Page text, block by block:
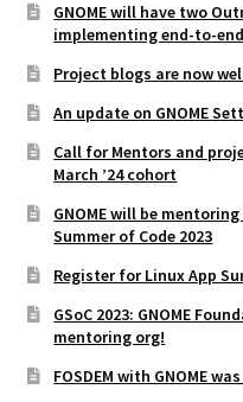
GNOME will have two
implementing end-to-
Project blogs are now
An update on GNOME
Call for Mentors and
March ’24 cohort
GNOME will be
Summer of Code 2023
Register for Linux App
GSoC 2023: GNOME
mentoring org!
FOSDEM with GNOME